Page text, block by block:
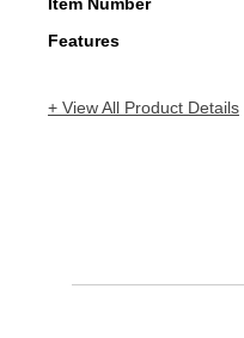
Features
+ View All Product Details